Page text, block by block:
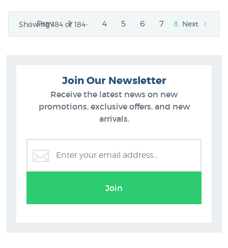
Showing 184 of 184
Prev 1 … 4 5 6 7 8 Next
Join Our Newsletter
Receive the latest news on new
promotions, exclusive offers, and new
arrivals.
Join